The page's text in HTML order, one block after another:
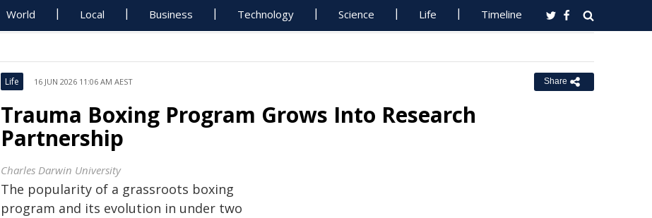
World Local Business Technology Science Life Timeline
Life 16 JUN 2026 11:06 AM AEST Share
Trauma Boxing Program Grows Into Research
Partnership
Charles Darwin University
The popularity of a grassroots boxing
program and its evolution in under two